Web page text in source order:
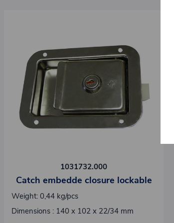
1031732.000
Catch embedde closure lockable
Weight: 0,44 kg/pcs
Dimensions : 140 x 102 x 22/34 mm